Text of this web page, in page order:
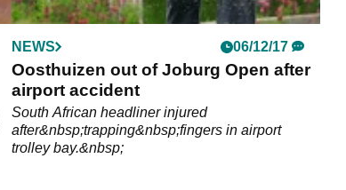
NEWS 06/12/17
Oosthuizen out of Joburg Open after
airport accident
South African headliner injured
after&nbsp;trapping&nbsp;fingers in airport
trolley bay.&nbsp;